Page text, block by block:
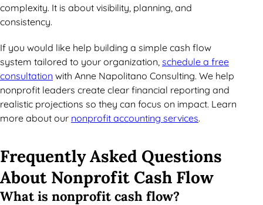
complexity. It is about visibility, planning, and
consistency.
If you would like help building a simple cash flow
system tailored to your organization, schedule a free
consultation with Anne Napolitano Consulting. We help
nonprofit leaders create clear financial reporting and
realistic projections so they can focus on impact. Learn
more about our nonprofit accounting services.
Frequently Asked Questions
About Nonprofit Cash Flow
What is nonprofit cash flow?